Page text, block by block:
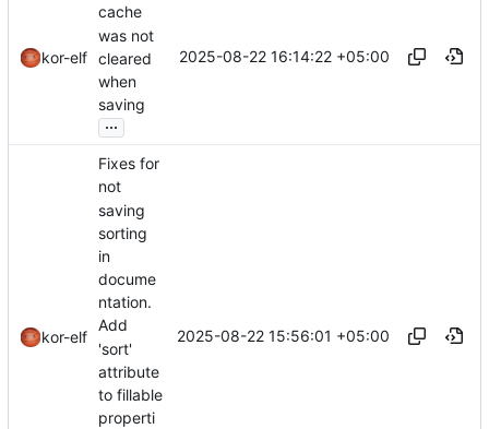
kor-elf
cache
was not
cleared
when
saving
...
2025-08-22 16:14:22 +05:00
kor-elf
Fixes for
not
saving
sorting
in
docume
ntation.
Add
'sort'
attribute
to fillable
properti
2025-08-22 15:56:01 +05:00